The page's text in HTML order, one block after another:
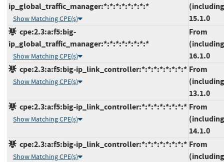
ip_global_traffic_manager:*:*:*:*:*:*:*:*
Show Matching CPE(s)
15.1.0
cpe:2.3:a:f5:big-
ip_global_traffic_manager:*:*:*:*:*:*:*:*
Show Matching CPE(s)
From
16.1.0
cpe:2.3:a:f5:big-ip_link_controller:*:*:*:*:*:*:*:*
Show Matching CPE(s)
From
13.1.0
cpe:2.3:a:f5:big-ip_link_controller:*:*:*:*:*:*:*:*
Show Matching CPE(s)
From
14.1.0
cpe:2.3:a:f5:big-ip_link_controller:*:*:*:*:*:*:*:*
Show Matching CPE(s)
From